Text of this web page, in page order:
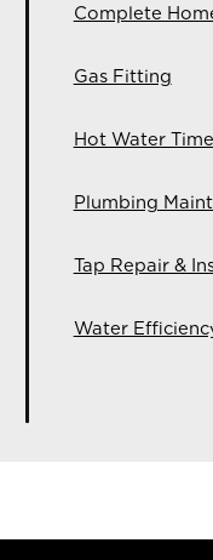
Complete
Gas Fitting
Hot Water
Plumbing
Tap Repair &
Water